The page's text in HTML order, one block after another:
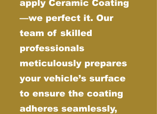
apply Ceramic Coating
—we perfect it. Our
team of skilled
professionals
meticulously prepares
your vehicle’s surface
to ensure the coating
adheres seamlessly,